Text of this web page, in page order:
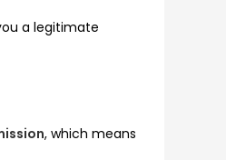
a legitimate
, which means